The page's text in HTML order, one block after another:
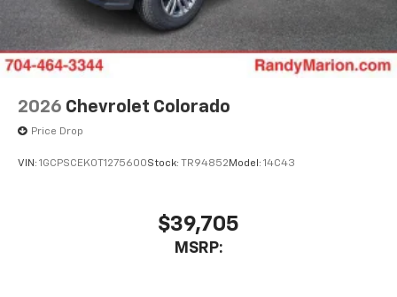
you everywhere you go with the SiriusXM app
- at home, on your phone or connected
devices, and unlock other exclusives that
bring you even closer to your favorite stars,
artists, creators, hosts and athletes
2026 Chevrolet Colorado
Price Drop
VIN: 1GCPSCEK0T1275600Stock: TR94852 Model: 14C43
$39,705
MSRP: